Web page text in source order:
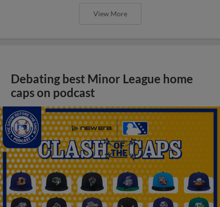
View More
Debating best Minor League home
caps on podcast